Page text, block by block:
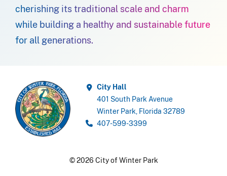
cherishing its traditional scale and charm
while building a healthy and sustainable future
for all generations.
City Hall
401 South Park Avenue
Winter Park, Florida 32789
407-599-3399
© 2026 City of Winter Park